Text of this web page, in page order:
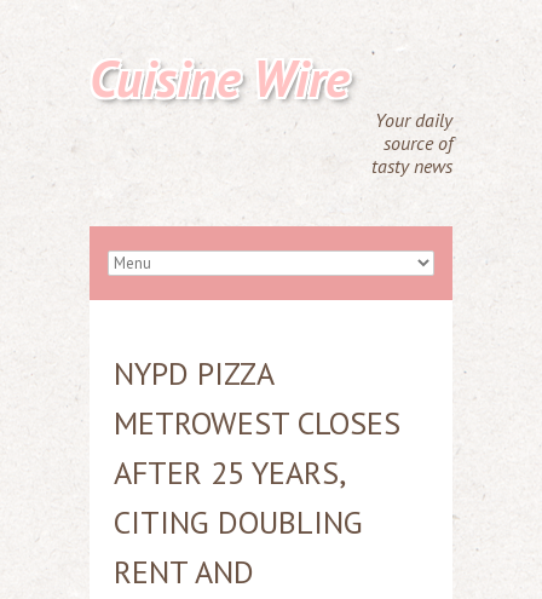
Cuisine Wire
Your daily
source of
tasty news
NYPD PIZZA
METROWEST CLOSES
AFTER 25 YEARS,
CITING DOUBLING
RENT AND